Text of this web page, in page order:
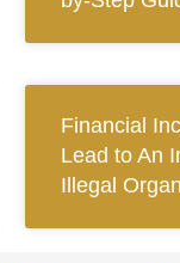
Financial
Lead to An
Illegal